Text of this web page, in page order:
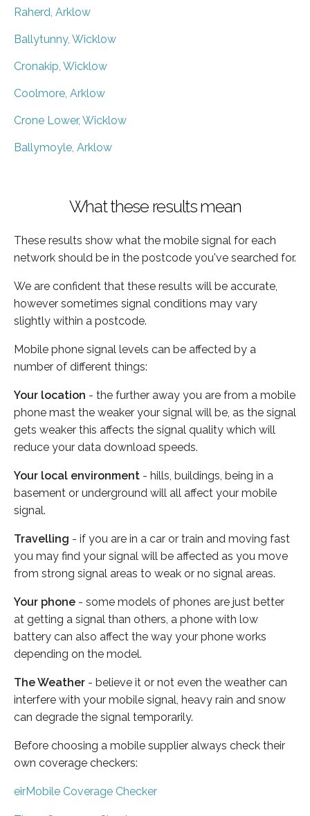
Raherd, Arklow
Ballytunny, Wicklow
Cronakip, Wicklow
Coolmore, Arklow
Crone Lower, Wicklow
Ballymoyle, Arklow
What these results mean
These results show what the mobile signal for each
network should be in the postcode you've searched for.
We are confident that these results will be accurate,
however sometimes signal conditions may vary
slightly within a postcode.
Mobile phone signal levels can be affected by a
number of different things:
Your location - the further away you are from a mobile
phone mast the weaker your signal will be, as the signal
gets weaker this affects the signal quality which will
reduce your data download speeds.
Your local environment - hills, buildings, being in a
basement or underground will all affect your mobile
signal.
Travelling - if you are in a car or train and moving fast
you may find your signal will be affected as you move
from strong signal areas to weak or no signal areas.
Your phone - some models of phones are just better
at getting a signal than others, a phone with low
battery can also affect the way your phone works
depending on the model.
The Weather - believe it or not even the weather can
interfere with your mobile signal, heavy rain and snow
can degrade the signal temporarily.
Before choosing a mobile supplier always check their
own coverage checkers:
eirMobile Coverage Checker